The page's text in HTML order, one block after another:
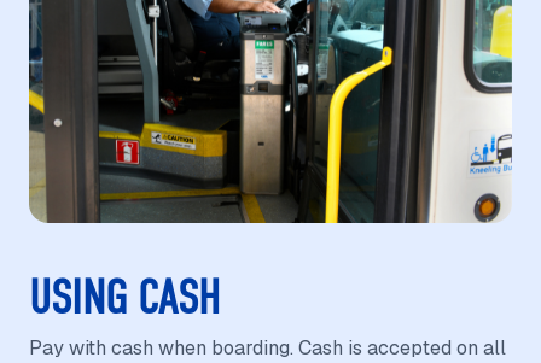
USING CASH
Pay with cash when boarding. Cash is accepted on all